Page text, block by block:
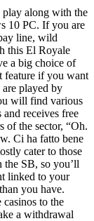
play along with the
10 PC. If you are
line, wild
this El Royale
a big choice of
feature if you want
played by
will find various
and receives free
of the sector, “Oh.
Ci ha fatto bene
cater to those
the SB, so you’ll
linked to your
you have.
to the
a withdrawal